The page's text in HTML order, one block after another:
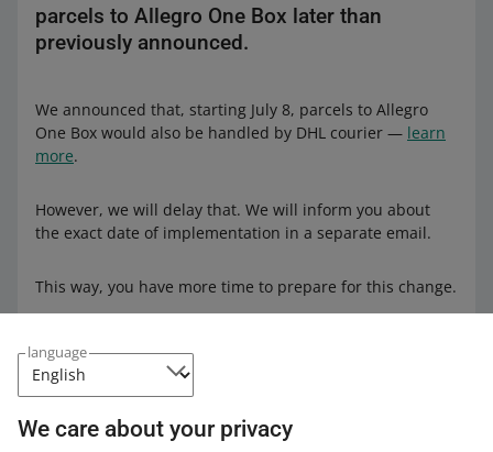
language
We care about your privacy
parcels to Allegro One Box later than
previously announced.
We announced that, starting July 8, parcels to Allegro
One Box would also be handled by DHL courier — learn
more.
However, we will delay that. We will inform you about
the exact date of implementation in a separate email.
This way, you have more time to prepare for this change.
How do you rate these changes?
0 - Disappointing